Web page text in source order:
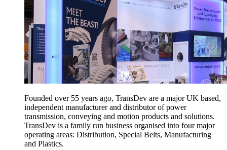
Founded over 55 years ago, TransDev are a major UK based,
independent manufacturer and distributor of power
transmission, conveying and motion products and solutions.
TransDev is a family run business organised into four major
operating areas: Distribution, Special Belts, Manufacturing
and Plastics.